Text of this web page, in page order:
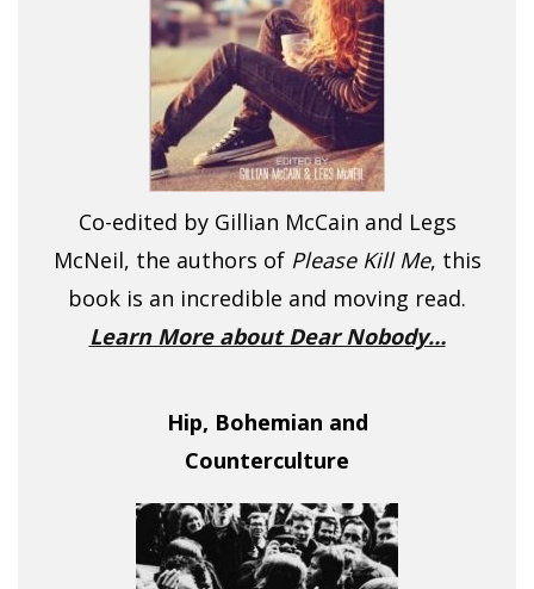
Co-edited by Gillian McCain and Legs
McNeil, the authors of Please Kill Me, this
book is an incredible and moving read.
Learn More about Dear Nobody…
Hip, Bohemian and
Counterculture